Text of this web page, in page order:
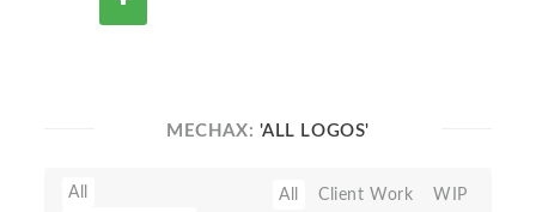
MECHAX: 'ALL LOGOS'
All All Client Work
WIP